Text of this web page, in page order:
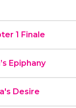
1 Finale
Epiphany
Desire